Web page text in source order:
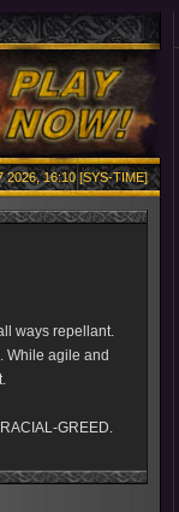
2026, 16:10 [SYS-TIME]
ways repellant.
While agile and
GREED.